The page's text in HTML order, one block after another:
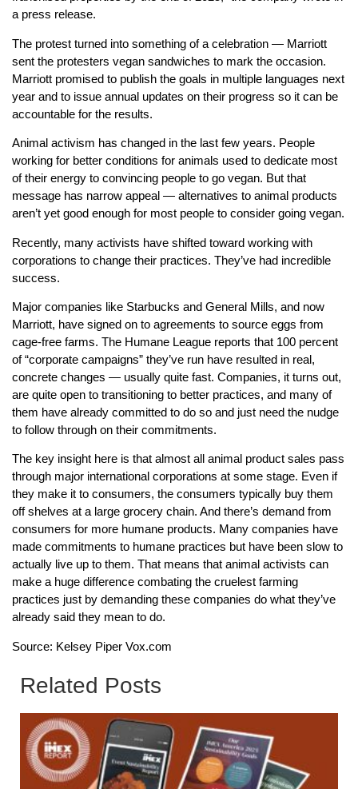
a press release.
The protest turned into something of a celebration — Marriott
sent the protesters vegan sandwiches to mark the occasion.
Marriott promised to publish the goals in multiple languages next
year and to issue annual updates on their progress so it can be
accountable for the results.
Animal activism has changed in the last few years. People
working for better conditions for animals used to dedicate most
of their energy to convincing people to go vegan. But that
message has narrow appeal — alternatives to animal products
aren’t yet good enough for most people to consider going vegan.
Recently, many activists have shifted toward working with
corporations to change their practices. They’ve had incredible
success.
Major companies like Starbucks and General Mills, and now
Marriott, have signed on to agreements to source eggs from
cage-free farms. The Humane League reports that 100 percent
of “corporate campaigns” they’ve run have resulted in real,
concrete changes — usually quite fast. Companies, it turns out,
are quite open to transitioning to better practices, and many of
them have already committed to do so and just need the nudge
to follow through on their commitments.
The key insight here is that almost all animal product sales pass
through major international corporations at some stage. Even if
they make it to consumers, the consumers typically buy them
off shelves at a large grocery chain. And there’s demand from
consumers for more humane products. Many companies have
made commitments to humane practices but have been slow to
actually live up to them. That means that animal activists can
make a huge difference combating the cruelest farming
practices just by demanding these companies do what they’ve
already said they mean to do.
Source: Kelsey Piper Vox.com
Related Posts